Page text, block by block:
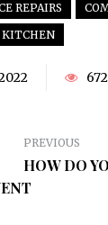
REPAIRS
KITCHEN
672
PREVIOUS
HOW DO